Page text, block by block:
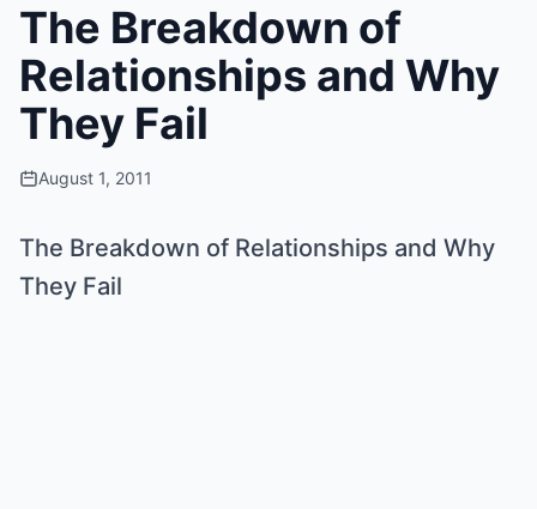
The Breakdown of
Relationships and Why
They Fail
August 1, 2011
The Breakdown of Relationships and Why
They Fail